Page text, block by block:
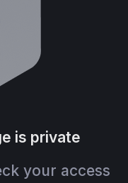
is private
your access